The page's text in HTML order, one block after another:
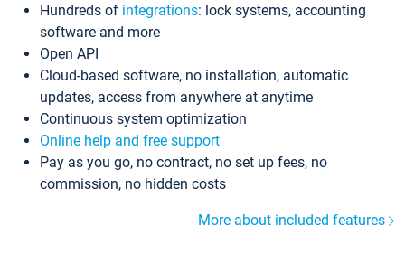
Hundreds of integrations: lock systems, accounting
software and more
Open API
Cloud-based software, no installation, automatic
updates, access from anywhere at anytime
Continuous system optimization
Online help and free support
Pay as you go, no contract, no set up fees, no
commission, no hidden costs
More about included features